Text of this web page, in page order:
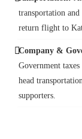
transportation
return flight to
Company &
Government
head
supporters.